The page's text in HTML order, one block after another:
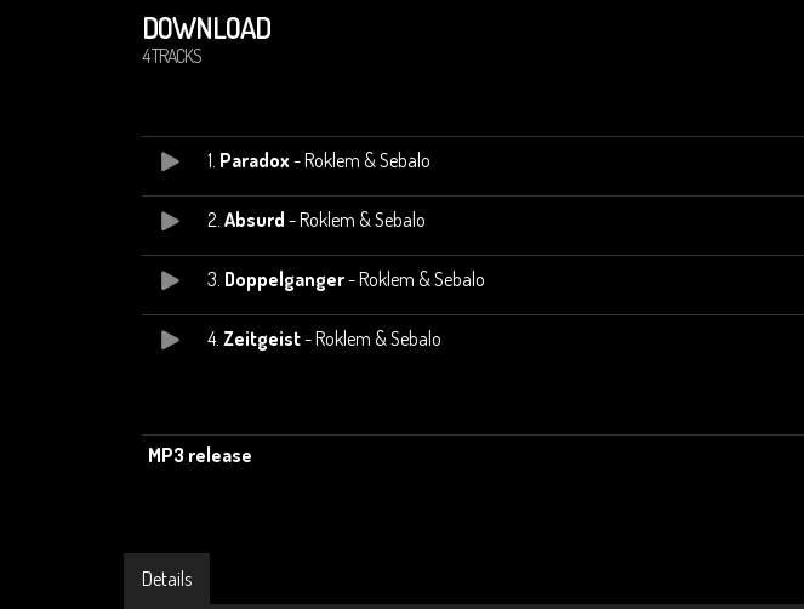
DOWNLOAD
4 TRACKS
1. Paradox - Roklem & Sebalo
2. Absurd - Roklem & Sebalo
3. Doppelganger- Roklem & Sebalo
4. Zeitgeist- Roklem & Sebalo
MP3 release
Details